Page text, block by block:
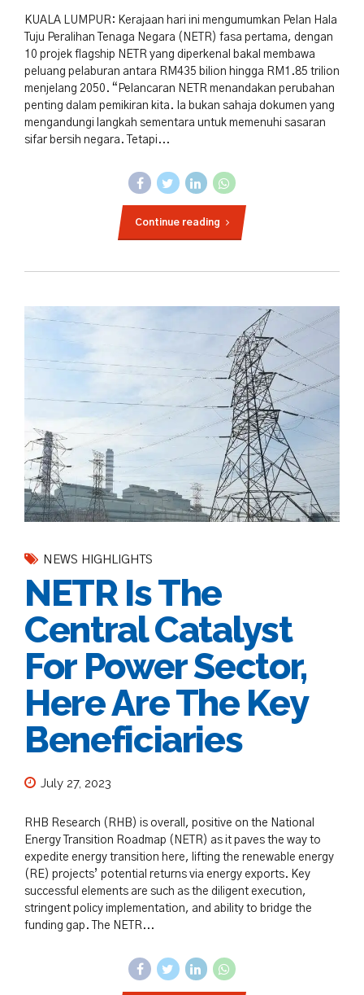
KUALA LUMPUR: Kerajaan hari ini mengumumkan Pelan Hala
Tuju Peralihan Tenaga Negara (NETR) fasa pertama, dengan
10 projek flagship NETR yang diperkenal bakal membawa
peluang pelaburan antara RM435 bilion hingga RM1.85 trilion
menjelang 2050. “Pelancaran NETR menandakan perubahan
penting dalam pemikiran kita. Ia bukan sahaja dokumen yang
mengandungi langkah sementara untuk memenuhi sasaran
sifar bersih negara. Tetapi...
Continue reading
NEWS HIGHLIGHTS
NETR Is The
Central Catalyst
For Power Sector,
Here Are The Key
Beneficiaries
July 27, 2023
RHB Research (RHB) is overall, positive on the National
Energy Transition Roadmap (NETR) as it paves the way to
expedite energy transition here, lifting the renewable energy
(RE) projects’ potential returns via energy exports. Key
successful elements are such as the diligent execution,
stringent policy implementation, and ability to bridge the
funding gap. The NETR...